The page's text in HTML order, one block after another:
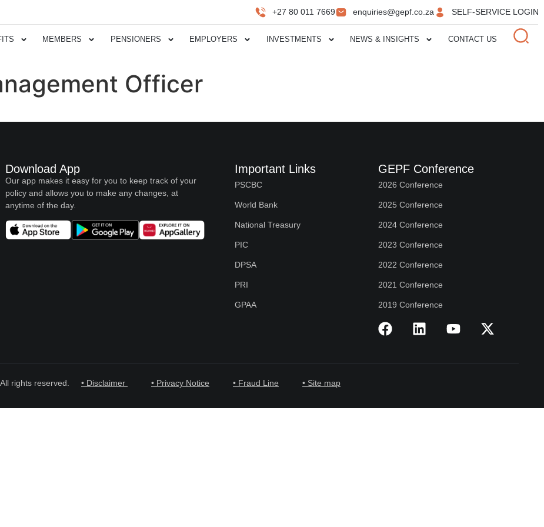
+27 80 011 7669 enquiries@gepf.co.za SELF-SERVICE LOGIN
MEMBERS PENSIONERS EMPLOYERS INVESTMENTS NEWS & INSIGHTS CONTACT US
Officer
Download App
Our app makes it easy for you to keep track of your
policy and allows you to make any changes, at
anytime of the day.
Important Links
PSCBC
World Bank
National Treasury
PIC
DPSA
PRI
GPAA
GEPF Conference
2026 Conference
2025 Conference
2024 Conference
2023 Conference
2022 Conference
2021 Conference
2019 Conference
rights reserved. • Disclaimer • Privacy Notice • Fraud Line • Site map